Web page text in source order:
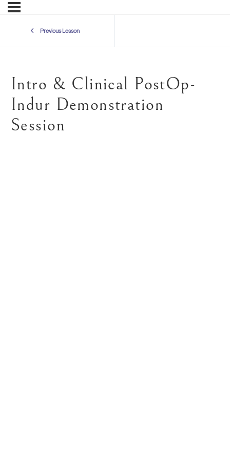
Previous Lesson
Intro & Clinical PostOp-
Indur Demonstration
Session